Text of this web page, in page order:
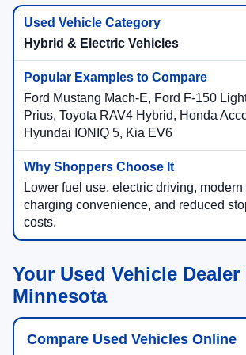
Hybrid & Electric Vehicles
Ford Mustang Mach-E, Ford F-150
Prius, Toyota RAV4 Hybrid, Honda
Hyundai IONIQ 5, Kia EV6
Lower fuel use, electric driving, modern
charging convenience, and reduced
costs.
Your Used Vehicle
Minnesota
Compare Used Vehicles Online